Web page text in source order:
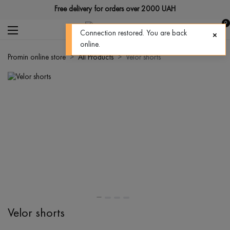
Free delivery for orders over 2000 UAH
0
Promin online store All Products Velor shorts
Velor shorts
Connection restored. You are back
online.